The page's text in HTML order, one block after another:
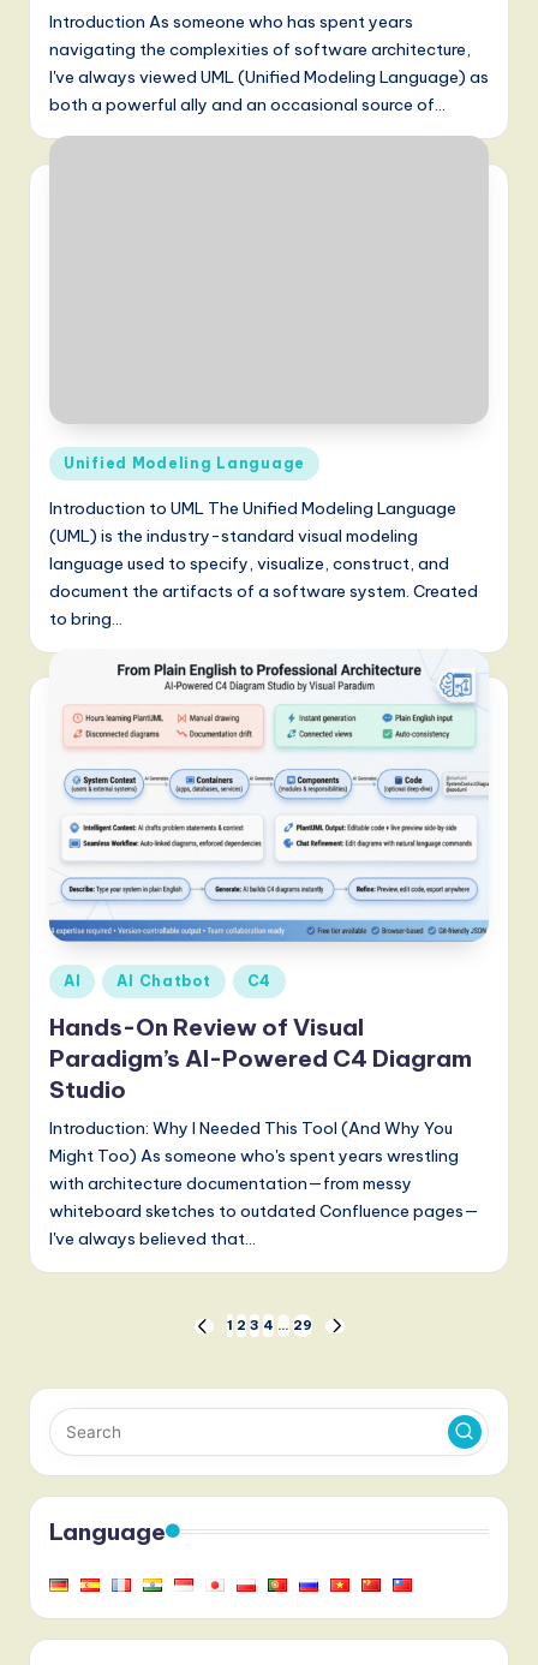
Introduction As someone who has spent years
navigating the complexities of software architecture,
I've always viewed UML (Unified Modeling Language) as
both a powerful ally and an occasional source of…
Posted
in
Unified Modeling Language
Introduction to UML The Unified Modeling Language
(UML) is the industry-standard visual modeling
language used to specify, visualize, construct, and
document the artifacts of a software system. Created
to bring…
Posted
in
AI AI Chatbot C4
Hands-On Review of Visual
Paradigm’s AI-Powered C4 Diagram
Studio
Introduction: Why I Needed This Tool (And Why You
Might Too) As someone who's spent years wrestling
with architecture documentation—from messy
whiteboard sketches to outdated Confluence pages—
I've always believed that…
pagination
PREVIOUS
1 2 3 4 … 29
NEXT
Language